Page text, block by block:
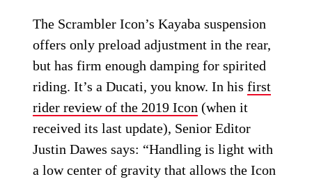
The Scrambler Icon’s Kayaba suspension
offers only preload adjustment in the rear,
but has firm enough damping for spirited
riding. It’s a Ducati, you know. In hisfirst
rider review of the 2019 Icon (when it
received its last update), Senior Editor
Justin Dawes says: “Handling is light with
a low center of gravity that allows the Icon